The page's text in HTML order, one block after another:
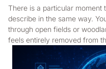
There is a particular
describe in the same way.
through open fields or
feels entirely removed from